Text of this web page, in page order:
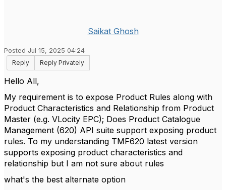
Saikat Ghosh
Posted Jul 15, 2025 04:24
Reply
Reply Privately
Hello All,
My requirement is to expose Product Rules along with
Product Characteristics and Relationship from Product
Master (e.g. VLocity EPC); Does Product Catalogue
Management (620) API suite support exposing product
rules. To my understanding TMF620 latest version
supports exposing product characteristics and
relationship but I am not sure about rules
what's the best alternate option